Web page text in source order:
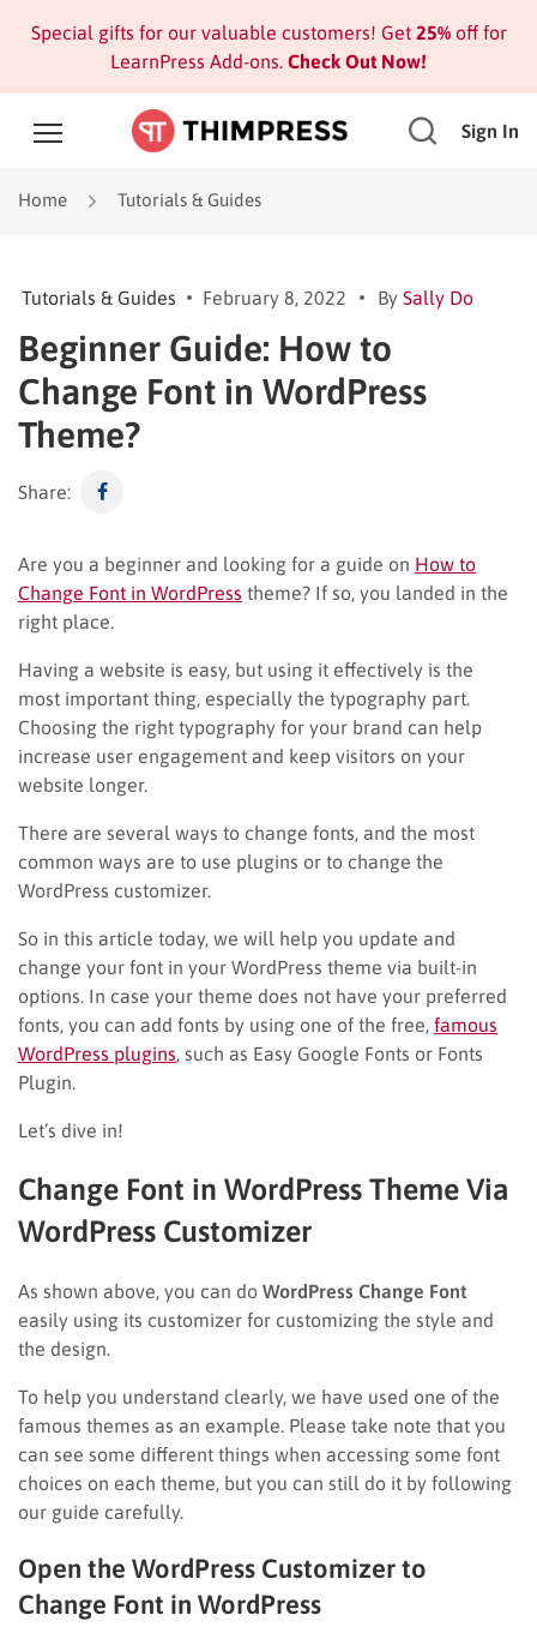
Special gifts for our valuable customers! Get 25%off for
LearnPress Add-ons. Check Out Now!
Sign In
Home Tutorials & Guides
Tutorials & Guides February 8, 2022 By Sally Do
Beginner Guide: How to
Change Font in WordPress
Theme?
Share:
Are you a beginner and looking for a guide on How to
Change Font in WordPress theme? If so, you landed in the
right place.
Having a website is easy, but using it effectively is the
most important thing, especially the typography part.
Choosing the right typography for your brand can help
increase user engagement and keep visitors on your
website longer.
There are several ways to change fonts, and the most
common ways are to use plugins or to change the
WordPress customizer.
So in this article today, we will help you update and
change your font in your WordPress theme via built-in
options. In case your theme does not have your preferred
fonts, you can add fonts by using one of the free, famous
WordPress plugins , such as Easy Google Fonts or Fonts
Plugin.
Let’s dive in!
Change Font in WordPress Theme Via
WordPress Customizer
As shown above, you can do WordPress Change Font
easily using its customizer for customizing the style and
the design.
To help you understand clearly, we have used one of the
famous themes as an example. Please take note that you
can see some different things when accessing some font
choices on each theme, but you can still do it by following
our guide carefully.
Open the WordPress Customizer to
Change Font in WordPress